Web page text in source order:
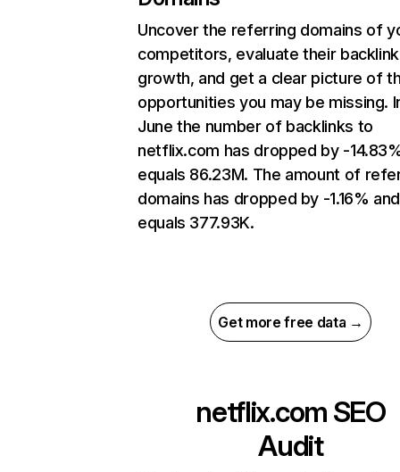
Uncover the referring domains of
competitors, evaluate their backlink
growth, and get a clear picture of
opportunities you may be missing.
June the number of backlinks to
netflix.com has dropped by -
equals 86.23M. The amount of
domains has dropped by -1.16% and
equals 377.93K.
Get more free data →
netflix.com SEO
Audit